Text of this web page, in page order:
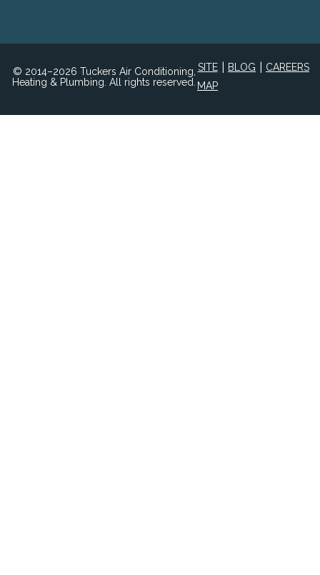
© 2014–2026 Tuckers Air Conditioning,
Heating & Plumbing. All rights reserved.
SITE
MAP
BLOG CAREERS